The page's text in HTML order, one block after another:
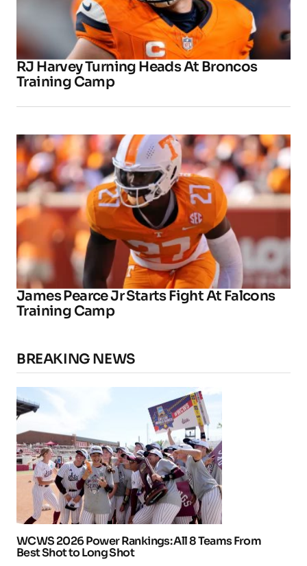
RJ Harvey Turning Heads At Broncos
Training Camp
James Pearce Jr Starts Fight At Falcons
Training Camp
BREAKING NEWS
WCWS 2026 Power Rankings: All 8 Teams From
Best Shot to Long Shot